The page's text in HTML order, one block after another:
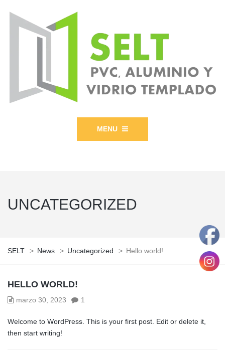
MENU
UNCATEGORIZED
SELT > News > Uncategorized > Hello world!
HELLO WORLD!
marzo 30, 2023 1
Welcome to WordPress. This is your first post. Edit or delete it,
then start writing!